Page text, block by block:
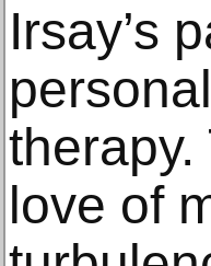
Irsay’s
love of